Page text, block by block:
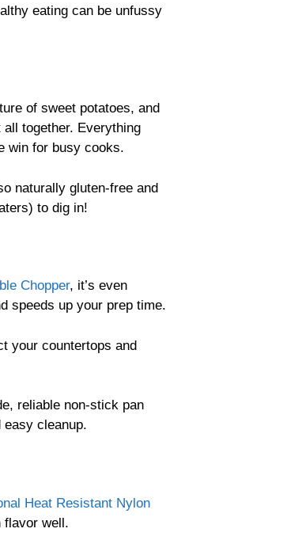
eating can be unfussy
of sweet potatoes, and
together. Everything
win for busy cooks.
naturally gluten-free and
to dig in!
Chopper, it’s even
speeds up your prep time.
your countertops and
reliable non-stick pan
cleanup.
Heat Resistant Nylon
flavor well.